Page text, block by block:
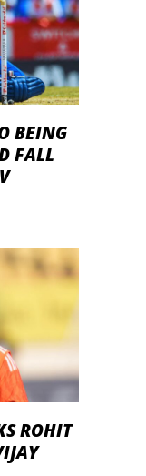
BEING
FALL
ROHIT